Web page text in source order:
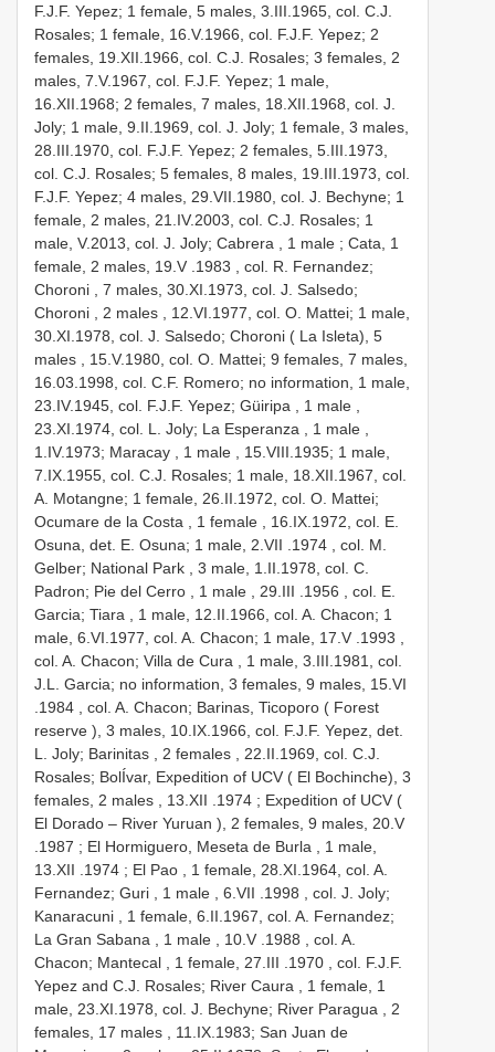
F.J.F. Yepez; 1 female, 5 males, 3.III.1965, col. C.J.
Rosales; 1 female, 16.V.1966, col. F.J.F. Yepez; 2
females, 19.XII.1966, col. C.J. Rosales; 3 females, 2
males, 7.V.1967, col. F.J.F. Yepez; 1 male,
16.XII.1968; 2 females, 7 males, 18.XII.1968, col. J.
Joly; 1 male, 9.II.1969, col. J. Joly; 1 female, 3 males,
28.III.1970, col. F.J.F. Yepez; 2 females, 5.III.1973,
col. C.J. Rosales; 5 females, 8 males, 19.III.1973, col.
F.J.F. Yepez; 4 males, 29.VII.1980, col. J. Bechyne; 1
female, 2 males, 21.IV.2003, col. C.J. Rosales; 1
male, V.2013, col. J. Joly; Cabrera , 1 male ; Cata, 1
female, 2 males, 19.V .1983 , col. R. Fernandez;
Choroni , 7 males, 30.XI.1973, col. J. Salsedo;
Choroni , 2 males , 12.VI.1977, col. O. Mattei; 1 male,
30.XI.1978, col. J. Salsedo; Choroni ( La Isleta), 5
males , 15.V.1980, col. O. Mattei; 9 females, 7 males,
16.03.1998, col. C.F. Romero; no information, 1 male,
23.IV.1945, col. F.J.F. Yepez; Güiripa , 1 male
23.XI.1974, col. L. Joly; La Esperanza , 1 male
1.IV.1973; Maracay , 1 male , 15.VIII.1935; 1 male,
7.IX.1955, col. C.J. Rosales; 1 male, 18.XII.1967, col.
A. Motangne; 1 female, 26.II.1972, col. O. Mattei;
Ocumare de la Costa , 1 female , 16.IX.1972, col. E.
Osuna, det. E. Osuna; 1 male, 2.VII
.1974 , col. M.
Gelber; National Park , 3 male, 1.II.1978, col. C.
Padron; Pie del Cerro , 1 male , 29.III .1956 , col. E.
Garcia; Tiara , 1 male, 12.II.1966, col. A. Chacon; 1
male, 6.VI.1977, col. A. Chacon; 1 male, 17.V .1993
col. A. Chacon; Villa de Cura , 1 male, 3.III.1981, col.
J.L. Garcia; no information, 3 females, 9 males, 15.VI
.1984 , col. A. Chacon; Barinas, Ticoporo ( Forest
reserve ), 3 males, 10.IX.1966, col. F.J.F. Yepez, det.
L. Joly; Barinitas , 2 females
22.II.1969, col. C.J.
Rosales; BolÍvar, Expedition of UCV ( El Bochinche), 3
females, 2 males , 13.XII .1974 ; Expedition of UCV (
El Dorado – River Yuruan ), 2 females, 9 males, 20.V
.1987 ; El Hormiguero, Meseta de Burla , 1 male,
13.XII
.1974 ; El Pao , 1 female, 28.XI.1964, col. A.
Fernandez; Guri , 1 male , 6.VII .1998 , col. J. Joly;
Kanaracuni , 1 female, 6.II.1967, col. A. Fernandez;
La Gran Sabana , 1 male , 10.V .1988 , col. A.
Chacon; Mantecal , 1 female, 27.III
.1970 , col. F.J.F.
Yepez and C.J. Rosales; River Caura , 1 female, 1
male, 23.XI.1978, col. J. Bechyne; River Paragua , 2
females, 17 males
11.IX.1983; San Juan de